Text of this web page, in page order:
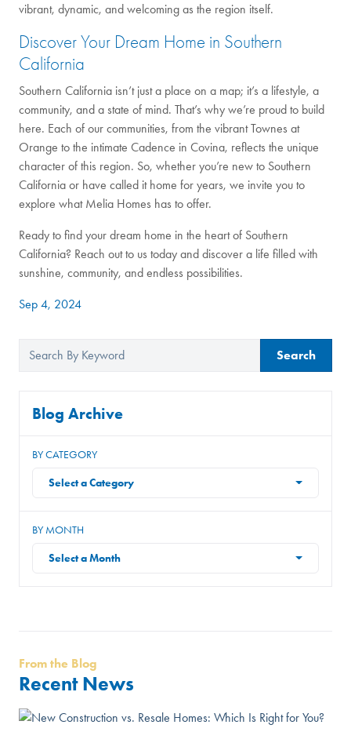
vibrant, dynamic, and welcoming as the region itself.
Discover Your Dream Home in Southern
California
Southern California isn’t just a place on a map; it’s a lifestyle, a
community, and a state of mind. That’s why we’re proud to build
here. Each of our communities, from the vibrant Townes at
Orange to the intimate Cadence in Covina, reflects the unique
character of this region. So, whether you’re new to Southern
California or have called it home for years, we invite you to
explore what Melia Homes has to offer.
Ready to find your dream home in the heart of Southern
California? Reach out to us today and discover a life filled with
sunshine, community, and endless possibilities.
Sep 4, 2024
Search
Blog Archive
BY CATEGORY
Select a Category
BY MONTH
Select a Month
From the Blog
Recent News